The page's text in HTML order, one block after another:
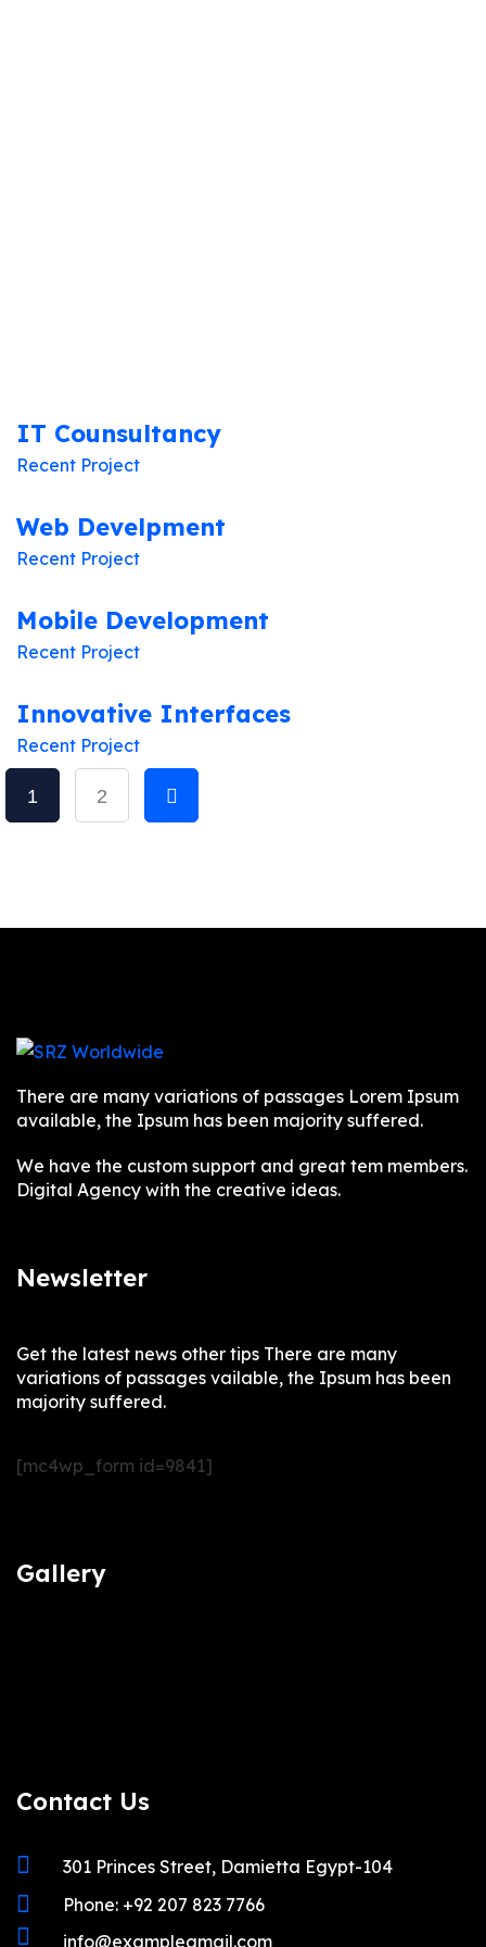
IT Counsultancy
Recent Project
Web Develpment
Recent Project
Mobile Development
Recent Project
Innovative Interfaces
Recent Project
1 2
There are many variations of passages Lorem Ipsum
available, the Ipsum has been majority suffered.
We have the custom support and great tem members.
Digital Agency with the creative ideas.
Newsletter
Get the latest news other tips There are many
variations of passages vailable, the Ipsum has been
majority suffered.
[mc4wp_form id=9841]
Gallery
Contact Us
301 Princes Street, Damietta Egypt-104
Phone: +92 207 823 7766
info@examplegmail.com